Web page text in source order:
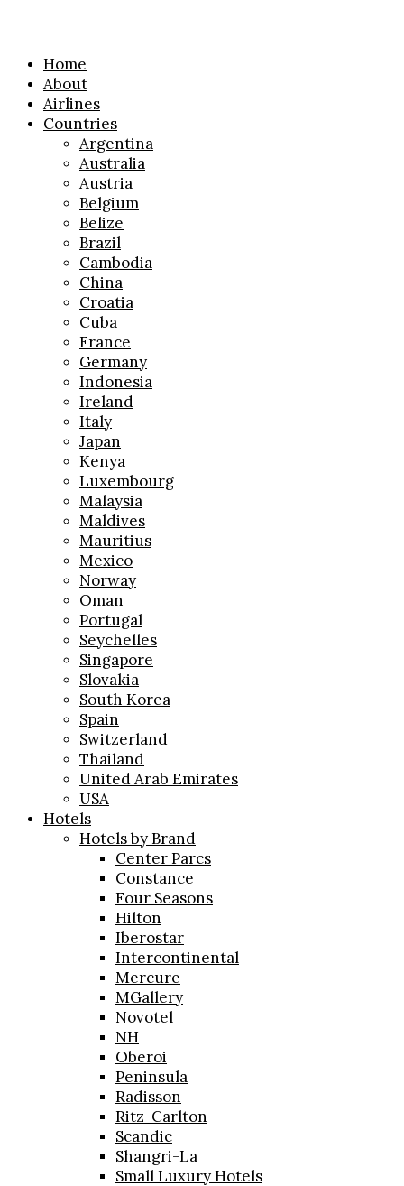
Home
About
Airlines
Countries
Argentina
Australia
Austria
Belgium
Belize
Brazil
Cambodia
China
Croatia
Cuba
France
Germany
Indonesia
Ireland
Italy
Japan
Kenya
Luxembourg
Malaysia
Maldives
Mauritius
Mexico
Norway
Oman
Portugal
Seychelles
Singapore
Slovakia
South Korea
Spain
Switzerland
Thailand
United Arab Emirates
USA
Hotels
Hotels by Brand
Center Parcs
Constance
Four Seasons
Hilton
Iberostar
Intercontinental
Mercure
MGallery
Novotel
NH
Oberoi
Peninsula
Radisson
Ritz-Carlton
Scandic
Shangri-La
Small Luxury Hotels